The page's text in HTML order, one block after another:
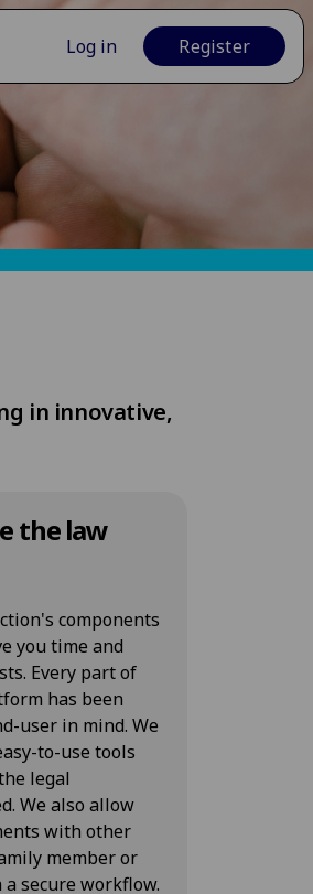
Log in Register
in innovative,
the law
components
you time and
Every part of
has been
user in mind. We
to-use tools
legal
We also allow
with other
member or
secure workflow.